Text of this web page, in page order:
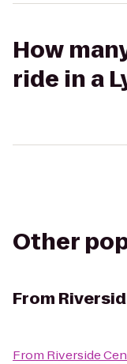
How
ride in a
Other
From
From Riverside